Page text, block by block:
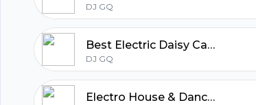
DJ GQ
Best Electric Daisy Carnival 2020 - Warm Up Mix | EDC Las Vegas 2020 EDM Party Mix
DJ GQ
Electro House & Dance Party Mix 2020 | Best EDM & Big Room Drops